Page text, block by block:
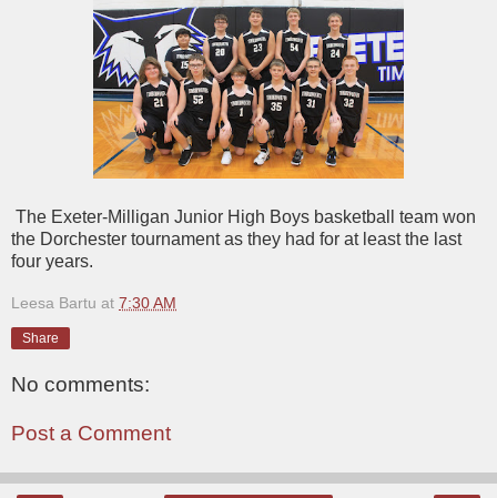
The Exeter-Milligan Junior High Boys basketball team won
the Dorchester tournament as they had for at least the last
four years.
Leesa Bartu at 7:30 AM
Share
No comments:
Post a Comment